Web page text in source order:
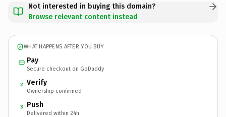
Not interested in buying this domain?
Browse relevant content instead
WHAT HAPPENS AFTER YOU BUY
Pay
Secure checkout on GoDaddy
2 Verify
Ownership confirmed
3 Push
Delivered within 24h